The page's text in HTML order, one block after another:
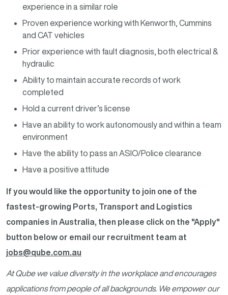
experience in a similar role
Proven experience working with Kenworth, Cummins
and CAT vehicles
Prior experience with fault diagnosis, both electrical &
hydraulic
Ability to maintain accurate records of work
completed
Hold a current driver’s license
Have an ability to work autonomously and within a team
environment
Have the ability to pass an ASIO/Police clearance
Have a positive attitude
If you would like the opportunity to join one of the
fastest-growing Ports, Transport and Logistics
companies in Australia, then please click on the "Apply"
button below or email our recruitment team at
jobs@qube.com.au
At Qube we value diversity in the workplace and encourages
applications from people of all backgrounds. We empower our